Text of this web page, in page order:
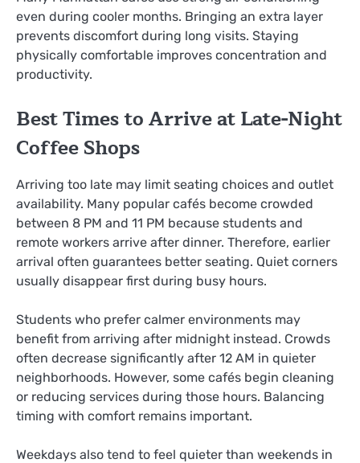
even during cooler months. Bringing an extra layer
prevents discomfort during long visits. Staying
physically comfortable improves concentration and
productivity.
Best Times to Arrive at Late-Night
Coffee Shops
Arriving too late may limit seating choices and outlet
availability. Many popular cafés become crowded
between 8 PM and 11 PM because students and
remote workers arrive after dinner. Therefore, earlier
arrival often guarantees better seating. Quiet corners
usually disappear first during busy hours.
Students who prefer calmer environments may
benefit from arriving after midnight instead. Crowds
often decrease significantly after 12 AM in quieter
neighborhoods. However, some cafés begin cleaning
or reducing services during those hours. Balancing
timing with comfort remains important.
Weekdays also tend to feel quieter than weekends in